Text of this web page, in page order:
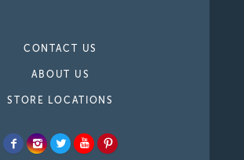
CONTACT US
ABOUT US
STORE LOCATIONS